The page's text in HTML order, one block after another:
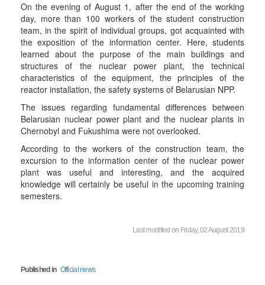
On the evening of August 1, after the end of the working
day, more than 100 workers of the student construction
team, in the spirit of individual groups, got acquainted with
the exposition of the information center. Here, students
learned about the purpose of the main buildings and
structures of the nuclear power plant, the technical
characteristics of the equipment, the principles of the
reactor installation, the safety systems of Belarusian NPP.
The issues regarding fundamental differences between
Belarusian nuclear power plant and the nuclear plants in
Chernobyl and Fukushima were not overlooked.
According to the workers of the construction team, the
excursion to the information center of the nuclear power
plant was useful and interesting, and the acquired
knowledge will certainly be useful in the upcoming training
semesters.
Last modified on Friday, 02 August 2019
Published in Official news